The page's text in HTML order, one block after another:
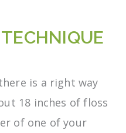
is a right way
18 inches of floss
of one of your